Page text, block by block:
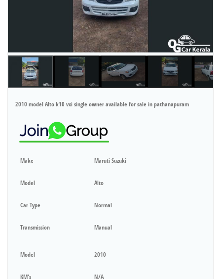
2010 model Alto k10 vxi single owner available for sale in pathanapuram
Make Maruti Suzuki
Model Alto
Car Type Normal
Transmission Manual
Model 2010
KM's N/A